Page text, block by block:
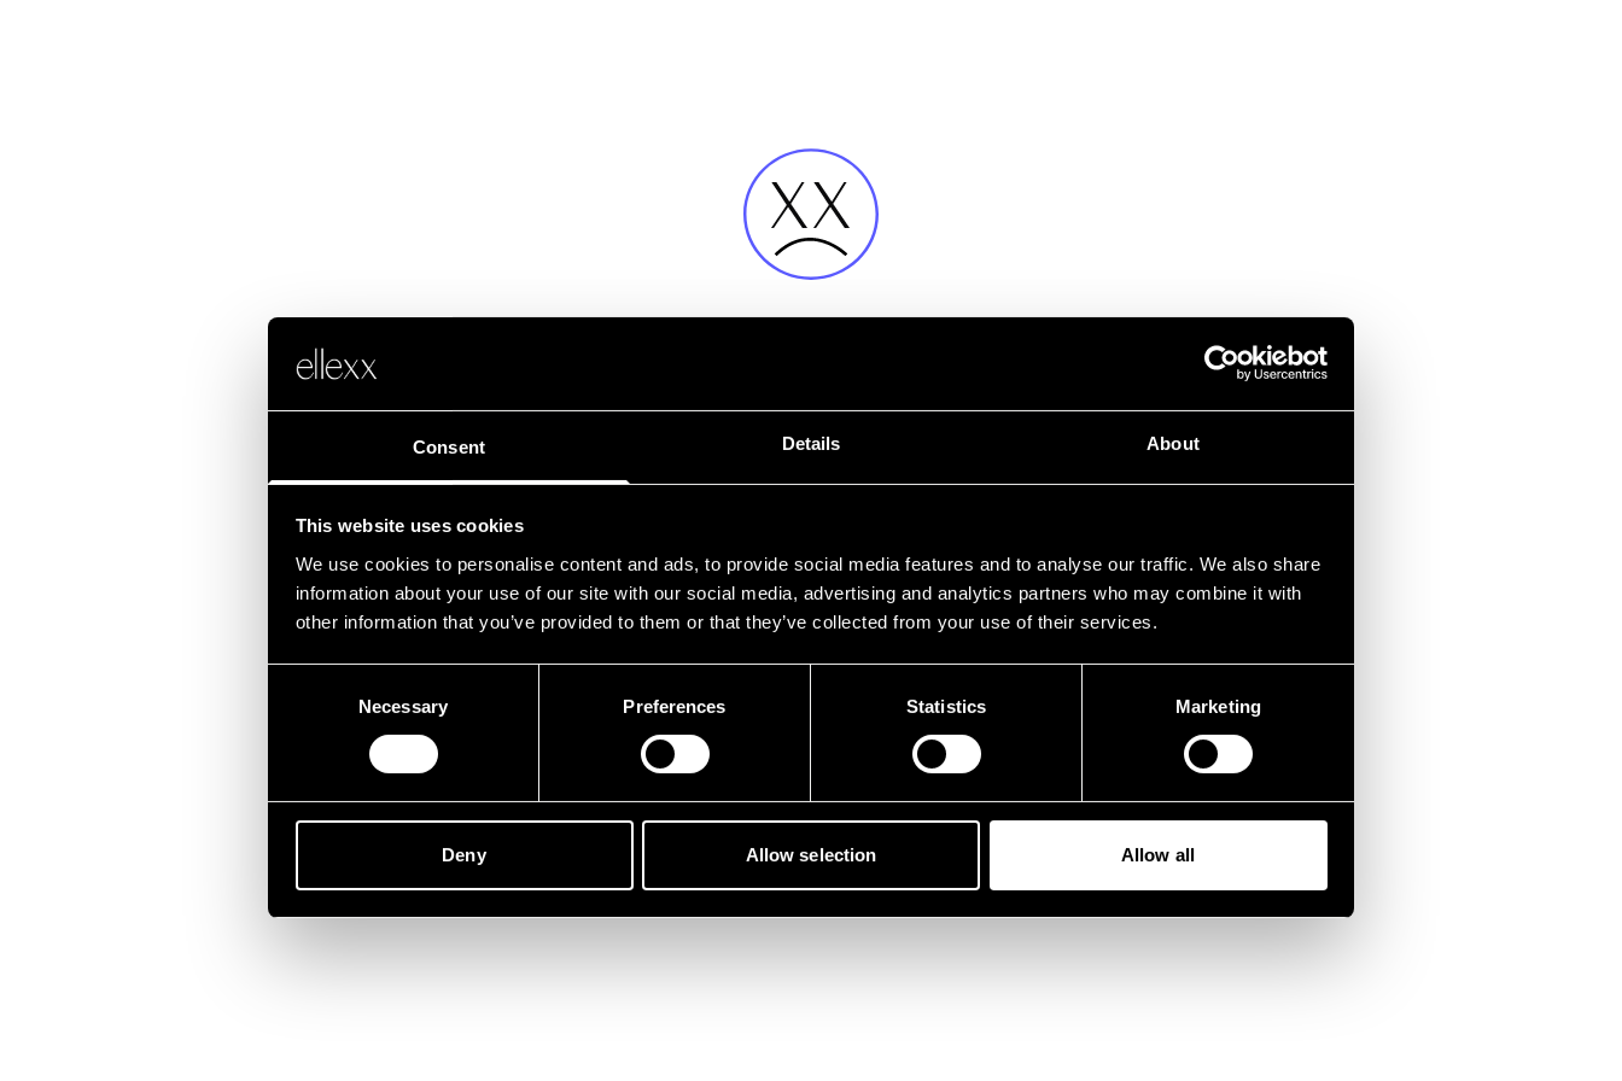
Consent Details About
This website uses cookies
We use cookies to personalise content and ads, to provide social media features and to analyse our traffic. We also share
information about your use of our site with our social media, advertising and analytics partners who may combine it with
other information that you’ve provided to them or that they’ve collected from your use of their services.
Necessary Preferences Statistics Marketing
Deny Allow selection Allow all
Fehler
Leider ist etwas schief gelaufen.
Zurück zur Startseite